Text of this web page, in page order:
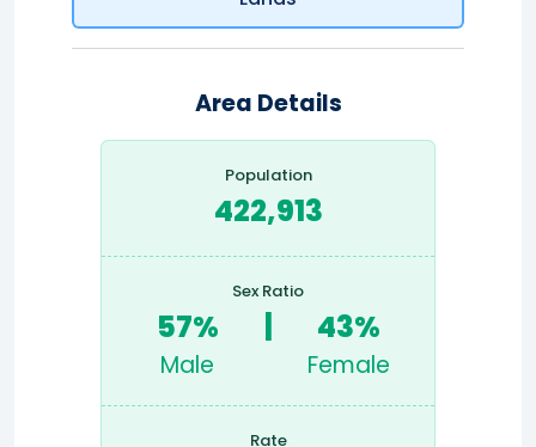
Area Details
Population
422,913
Sex Ratio
57%
Male
43%
Female
Rate